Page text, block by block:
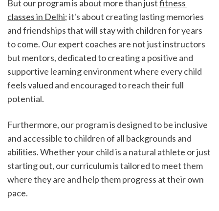
But our program is about more than just fitness
classes in Delhi; it's about creating lasting memories
and friendships that will stay with children for years
to come. Our expert coaches are not just instructors
but mentors, dedicated to creating a positive and
supportive learning environment where every child
feels valued and encouraged to reach their full
potential.
Furthermore, our program is designed to be inclusive
and accessible to children of all backgrounds and
abilities. Whether your child is a natural athlete or just
starting out, our curriculum is tailored to meet them
where they are and help them progress at their own
pace.